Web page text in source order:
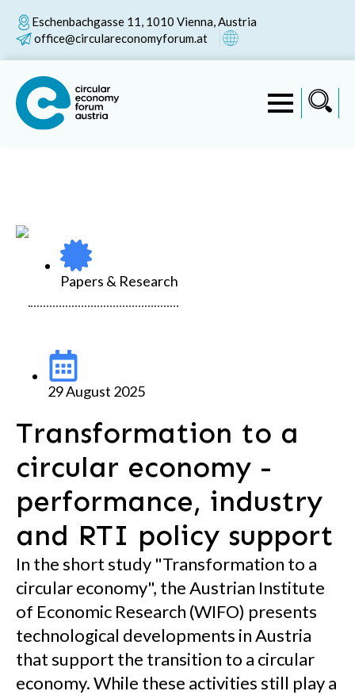
Eschenbachgasse 11, 1010 Vienna, Austria
office@circulareconomyforum.at
Papers & Research
29 August 2025
Transformation to a
circular economy -
performance, industry
and RTI policy support
In the short study "Transformation to a
circular economy", the Austrian Institute
of Economic Research (WIFO) presents
technological developments in Austria
that support the transition to a circular
economy. While these activities still play a